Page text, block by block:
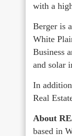
with a
Berger is
White
Business
and solar
In
Real
About
based in